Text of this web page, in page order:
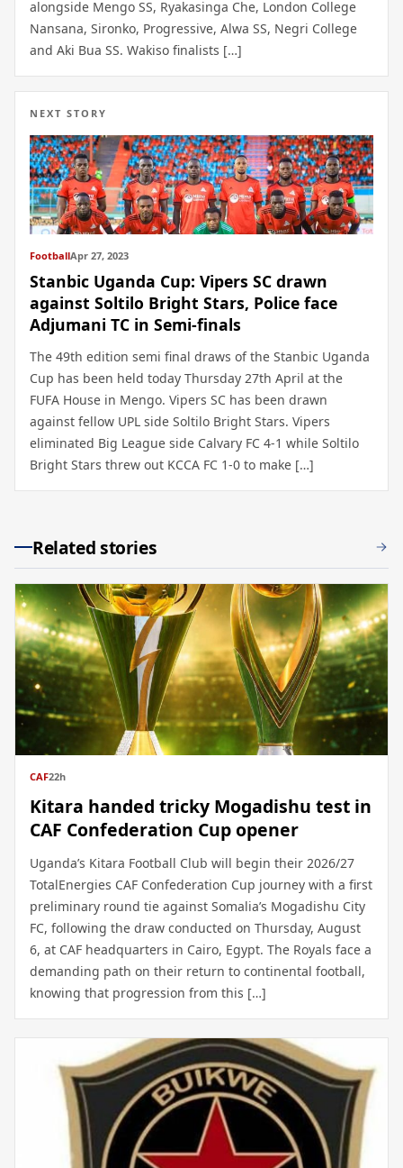
alongside Mengo SS, Ryakasinga Che, London College
Nansana, Sironko, Progressive, Alwa SS, Negri College
and Aki Bua SS. Wakiso finalists […]
NEXT STORY
FootballApr 27, 2023
Stanbic Uganda Cup: Vipers SC drawn
against Soltilo Bright Stars, Police face
Adjumani TC in Semi-finals
The 49th edition semi final draws of the Stanbic Uganda
Cup has been held today Thursday 27th April at the
FUFA House in Mengo. Vipers SC has been drawn
against fellow UPL side Soltilo Bright Stars. Vipers
eliminated Big League side Calvary FC 4-1 while Soltilo
Bright Stars threw out KCCA FC 1-0 to make […]
Related stories
CAF22h
Kitara handed tricky Mogadishu test in
CAF Confederation Cup opener
Uganda’s Kitara Football Club will begin their 2026/27
TotalEnergies CAF Confederation Cup journey with a first
preliminary round tie against Somalia’s Mogadishu City
FC, following the draw conducted on Thursday, August
6, at CAF headquarters in Cairo, Egypt. The Royals face a
demanding path on their return to continental football,
knowing that progression from this […]